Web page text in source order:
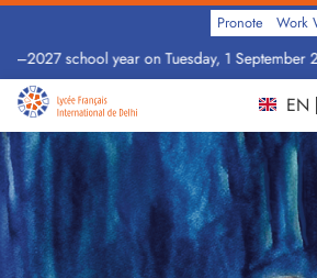
school year on Tuesday, 1 September
Pronote Work
EN